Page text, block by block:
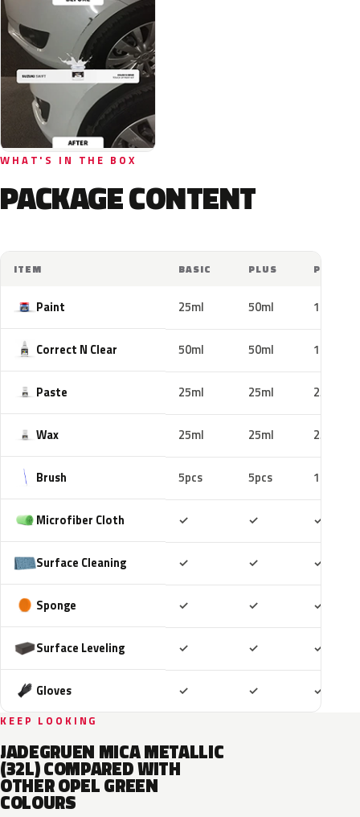
WHAT'S IN THE BOX
PACKAGE CONTENT
ITEM BASIC PLUS PRO
Paint 25ml 50ml 100ml
Correct N Clear 50ml 50ml 100ml
Paste 25ml 25ml 25ml
Wax 25ml 25ml 25ml
Brush 5pcs 5pcs 10pcs
Microfiber Cloth ✓ ✓ ✓
Surface Cleaning ✓ ✓ ✓
Sponge ✓ ✓ ✓
Surface Leveling ✓ ✓ ✓
Gloves ✓ ✓ ✓
KEEP LOOKING
JADEGRUEN MICA METALLIC
(32L) COMPARED WITH
OTHER OPEL GREEN
COLOURS